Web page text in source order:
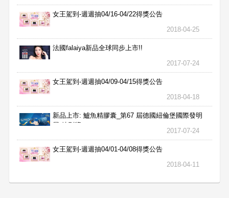
女王駕到-週週抽04/16-04/22得獎公告
2018-04-25
法國falaiya新品全球同步上市!!
2017-07-24
女王駕到-週週抽04/09-04/15得獎公告
2018-04-18
新品上市: 鱸魚精膠囊_第67 屆德國紐倫堡國際發明
展 特別獎
2017-07-24
女王駕到-週週抽04/01-04/08得獎公告
2018-04-11